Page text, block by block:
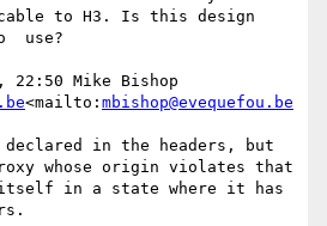
to H3. Is this design
use?
22:50 Mike Bishop
<mailto: mbishop@evequefou.be
declared in the headers, but
whose origin violates that
itself in a state where it has